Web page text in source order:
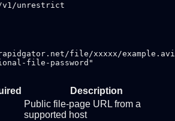
v1/unrestrict
file/xxxxx/
file-password"
Description
Public file-page URL from a
supported host